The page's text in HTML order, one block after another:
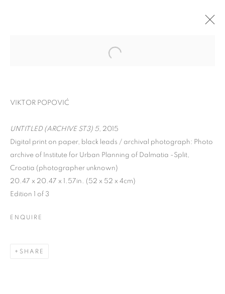
SPLIT ARCHIVES
VIKTOR POPOVIĆ
UNTITLED (ARCHIVE ST3) 5, 2015
Digital print on paper, black leads / archival photograph: Photo
archive of Institute for Urban Planning of Dalmatia -Split,
Croatia (photographer unknown)
20.47 x 20.47 x 1.57in. (52 x 52 x 4cm)
Edition 1 of 3
ENQUIRE
SHARE